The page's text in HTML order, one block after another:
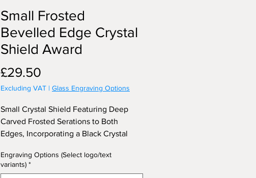
Small Frosted
Bevelled Edge Crystal
Shield Award
£29.50
Excluding VAT | Glass Engraving Options
Small Crystal Shield Featuring Deep
Carved Frosted Serations to Both
Edges, Incorporating a Black Crystal
Height 20cm, Width 14.5cm, Depth
(Thickness) 2cm. (Limited Stock)
Engraving Options (Select logo/text
variants) *